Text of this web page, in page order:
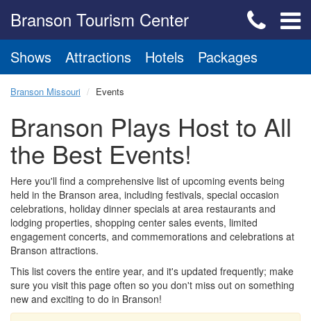
Branson Tourism Center
Shows Attractions Hotels Packages
Branson Missouri Events
Branson Plays Host to All
the Best Events!
Here you'll find a comprehensive list of upcoming events being
held in the Branson area, including festivals, special occasion
celebrations, holiday dinner specials at area restaurants and
lodging properties, shopping center sales events, limited
engagement concerts, and commemorations and celebrations at
Branson attractions.
This list covers the entire year, and it's updated frequently; make
sure you visit this page often so you don't miss out on something
new and exciting to do in Branson!